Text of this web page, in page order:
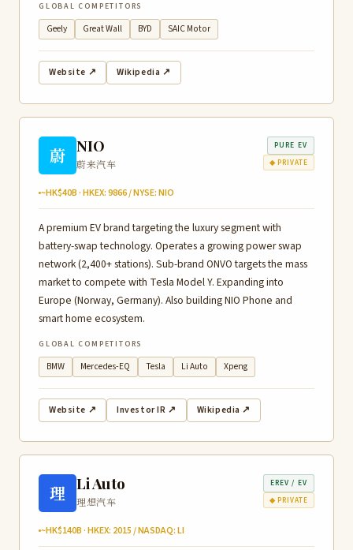
GLOBAL COMPETITORS
Geely Great Wall BYD SAIC Motor
Website ↗ Wikipedia ↗
蔚 NIO
蔚来汽车
PURE EV
◆ PRIVATE
~HK$40B · HKEX: 9866 / NYSE: NIO
A premium EV brand targeting the luxury segment with
battery-swap technology. Operates a growing power swap
network (2,400+ stations). Sub-brand ONVO targets the mass
market to compete with Tesla Model Y. Expanding into
Europe (Norway, Germany). Also building NIO Phone and
smart home ecosystem.
GLOBAL COMPETITORS
BMW Mercedes-EQ Tesla Li Auto Xpeng
Website ↗ Investor IR ↗ Wikipedia ↗
理 Li Auto
理想汽车
EREV / EV
◆ PRIVATE
~HK$140B · HKEX: 2015 / NASDAQ: LI